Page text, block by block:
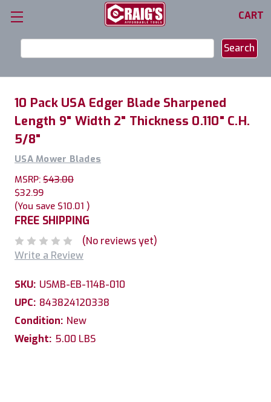
CART
Keyword:
10 Pack USA Edger Blade Sharpened
Length 9" Width 2" Thickness 0.110" C.H.
5/8"
USA Mower Blades
MSRP: $43.00
$32.99
(You save $10.01 )
FREE SHIPPING
(No reviews yet)
Write a Review
SKU: USMB-EB-114B-010
UPC: 843824120338
Condition: New
Weight: 5.00 LBS